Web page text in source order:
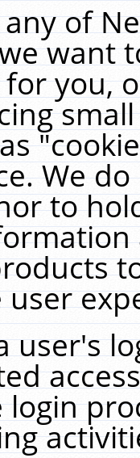
of
want
you,
We
to
user's